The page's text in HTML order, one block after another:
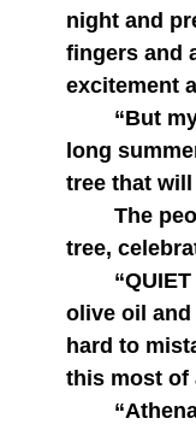
night and
fingers and
excitement
long
tree that
tree,
olive oil
hard to
this most of